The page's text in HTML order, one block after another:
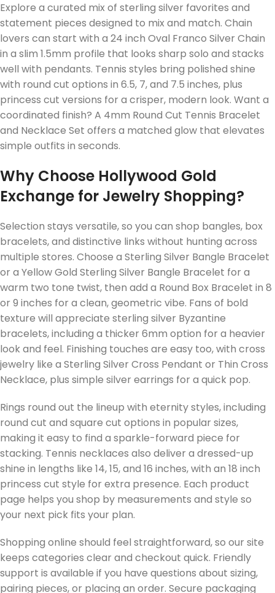
Explore a curated mix of sterling silver favorites and
statement pieces designed to mix and match. Chain
lovers can start with a 24 inch Oval Franco Silver Chain
in a slim 1.5mm profile that looks sharp solo and stacks
well with pendants. Tennis styles bring polished shine
with round cut options in 6.5, 7, and 7.5 inches, plus
princess cut versions for a crisper, modern look. Want a
coordinated finish? A 4mm Round Cut Tennis Bracelet
and Necklace Set offers a matched glow that elevates
simple outfits in seconds.
Why Choose Hollywood Gold
Exchange for Jewelry Shopping?
Selection stays versatile, so you can shop bangles, box
bracelets, and distinctive links without hunting across
multiple stores. Choose a Sterling Silver Bangle Bracelet
or a Yellow Gold Sterling Silver Bangle Bracelet for a
warm two tone twist, then add a Round Box Bracelet in 8
or 9 inches for a clean, geometric vibe. Fans of bold
texture will appreciate sterling silver Byzantine
bracelets, including a thicker 6mm option for a heavier
look and feel. Finishing touches are easy too, with cross
jewelry like a Sterling Silver Cross Pendant or Thin Cross
Necklace, plus simple silver earrings for a quick pop.
Rings round out the lineup with eternity styles, including
round cut and square cut options in popular sizes,
making it easy to find a sparkle-forward piece for
stacking. Tennis necklaces also deliver a dressed-up
shine in lengths like 14, 15, and 16 inches, with an 18 inch
princess cut style for extra presence. Each product
page helps you shop by measurements and style so
your next pick fits your plan.
Shopping online should feel straightforward, so our site
keeps categories clear and checkout quick. Friendly
support is available if you have questions about sizing,
pairing pieces, or placing an order. Secure packaging